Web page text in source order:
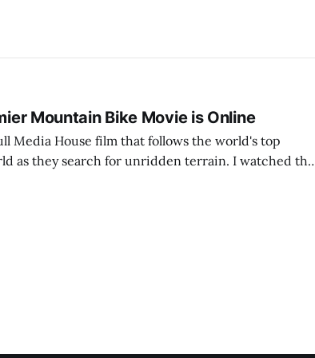
Mountain Bike Movie is Online
as they search for unridden terrain. I watched the
so I could see it on the big screen.